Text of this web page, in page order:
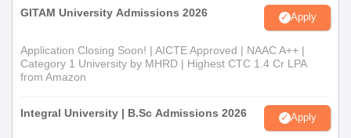
Post Graduate
Polyurethane
BSc: 50% marks in any branch of
Chemistry/Bachelor of Science with
Chemistry as one of the subjects /
Bachelor of Technology / Engineering
Somaiya School of Basics & Applied Sciences,
GITAM University Admissions 2026 Apply
Application Closing Soon! | AICTE Approved | NAAC A++ |
Category 1 University by MHRD | Highest CTC 1.4 Cr LPA
from Amazon
Integral University | B.Sc Admissions 2026 Apply